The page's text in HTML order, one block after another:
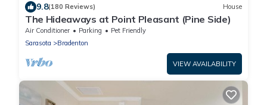
9.8(180 Reviews) House
The Hideaways at Point Pleasant (Pine Side)
Air Conditioner Parking
Pet Friendly
Sarasota
Bradenton
VIEW AVAILABILITY